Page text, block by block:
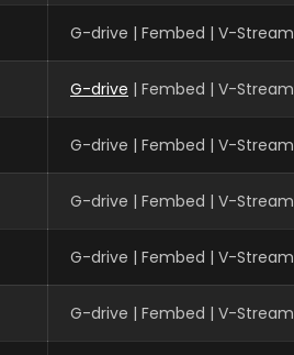
G-drive | Fembed | V-Stream
G-drive | Fembed | V-Stream
G-drive | Fembed | V-Stream
G-drive | Fembed | V-Stream
G-drive | Fembed | V-Stream
G-drive | Fembed | V-Stream